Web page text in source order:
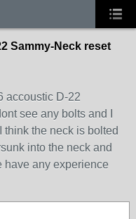
Sammy-Neck reset
accoustic D-22
see any bolts and I
think the neck is bolted
into the neck and
have any experience